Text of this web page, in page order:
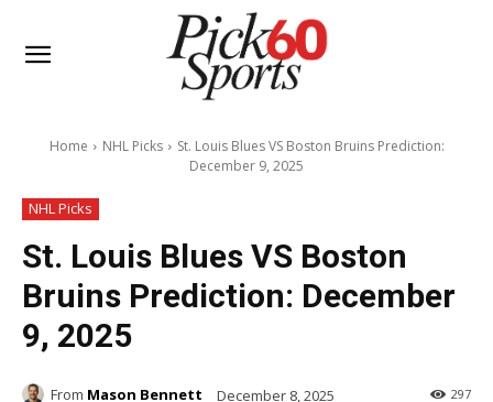
Home NHL Picks
St. Louis Blues VS Boston Bruins Prediction:
December 9, 2025
NHL Picks
St. Louis Blues VS Boston
Bruins Prediction: December
9, 2025
From Mason Bennett December 8, 2025 297